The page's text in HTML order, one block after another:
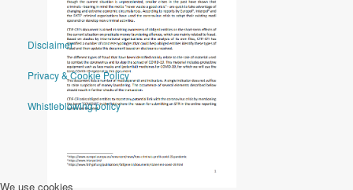
Disclaimer
Privacy & Cookie Policy
Whistleblowing policy
We use cookies